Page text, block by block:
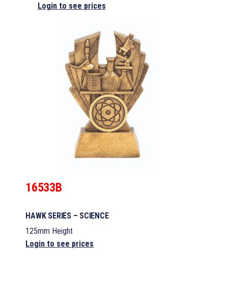
Login to see prices
16533B
HAWK SERIES – SCIENCE
125mm Height
Login to see prices